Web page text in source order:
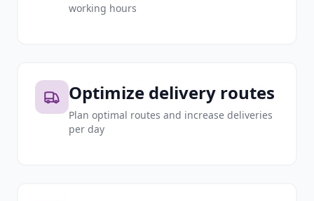
working hours
Optimize delivery routes
Plan optimal routes and increase deliveries
per day